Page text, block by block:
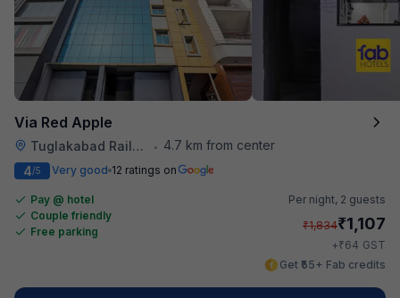
Via Red Apple
Tuglakabad Railway Staion •
4.7 km from center
4/5 Very good 12 ratings on
Pay @ hotel
Couple friendly
Free parking
Per night, 2 guests
₹1,834₹1,107
+₹64 GST
Get ₹55+ Fab credits